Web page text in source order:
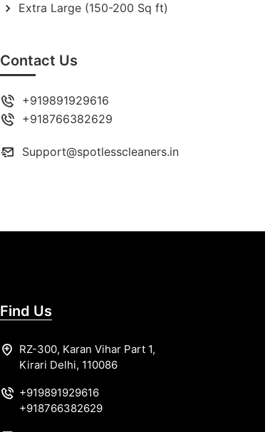
Extra Large (150-200 Sq ft)
Contact Us
+919891929616
+918766382629
Support@spotlesscleaners.in
Find Us
RZ-300, Karan Vihar Part 1,
Kirari Delhi, 110086
+919891929616
+918766382629